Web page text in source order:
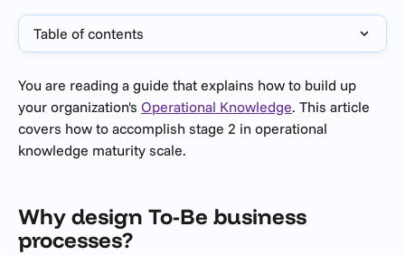
Table of contents
You are reading a guide that explains how to build up
your organization's Operational Knowledge. This article
covers how to accomplish stage 2 in operational
knowledge maturity scale.
Why design To-Be business
processes?